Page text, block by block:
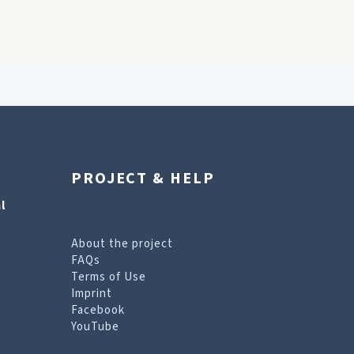
PROJECT & HELP
About the project
FAQs
Terms of Use
Imprint
Facebook
YouTube